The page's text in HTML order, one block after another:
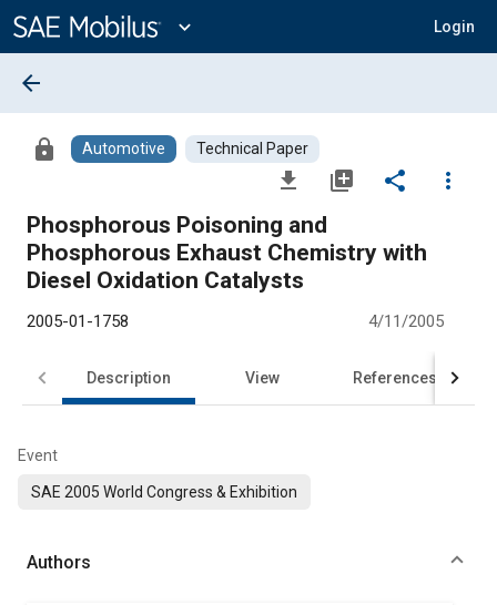
Content
expand_more Login
arrow_back
lock Automotive Technical Paper
file_download library_add share
more_vert
Phosphorous Poisoning and
Phosphorous Exhaust Chemistry with
Diesel Oxidation Catalysts
2005-01-1758 4/11/2005
Description View References
Event
SAE 2005 World Congress & Exhibition
Authors